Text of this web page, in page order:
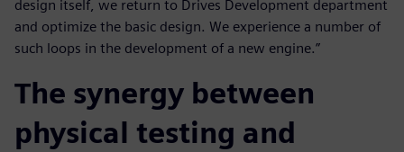
design itself, we return to Drives Development department
and optimize the basic design. We experience a number of
such loops in the development of a new engine.”
The synergy between
physical testing and